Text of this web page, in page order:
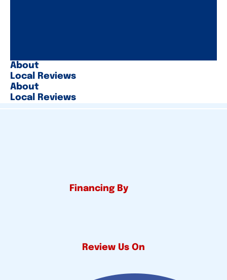
About
Local Reviews
About
Local Reviews
Financing By
Review Us On